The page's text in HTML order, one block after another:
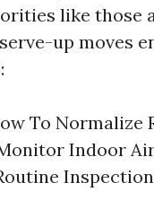
like those
up moves
To Normalize
Indoor